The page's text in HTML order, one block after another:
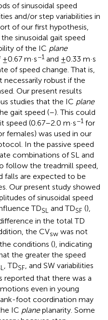
of sinusoidal speed
and/or step variabilities in
of our first hypothesis,
sinusoidal gait speed
of the IC plane
m·s−1 and ±0.33 m·s
of speed change. That is,
necessarily robust if the
Our present results
studies that the IC plane
gait speed (–). This could
speed (0.67–2.0 m·s−1 for
females) was used in our
In the passive speed
combinations of SL and
follow the treadmill speed,
falls are expected to be
Our present study showed
of sinusoidal speed
TDSL and TDSF (),
in the total TD
the CVsw was not
conditions (), indicating
the greater the speed
, TDSF, and SW variabilities
reported that there was a
even in young
foot coordination may
IC planeplanarity. Some